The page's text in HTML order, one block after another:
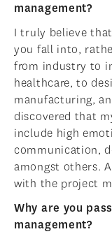
management?
I truly believe
you fall into,
from industry to
healthcare, to
manufacturing,
discovered that
include high
communication,
amongst others.
with the project
Why are you
management?